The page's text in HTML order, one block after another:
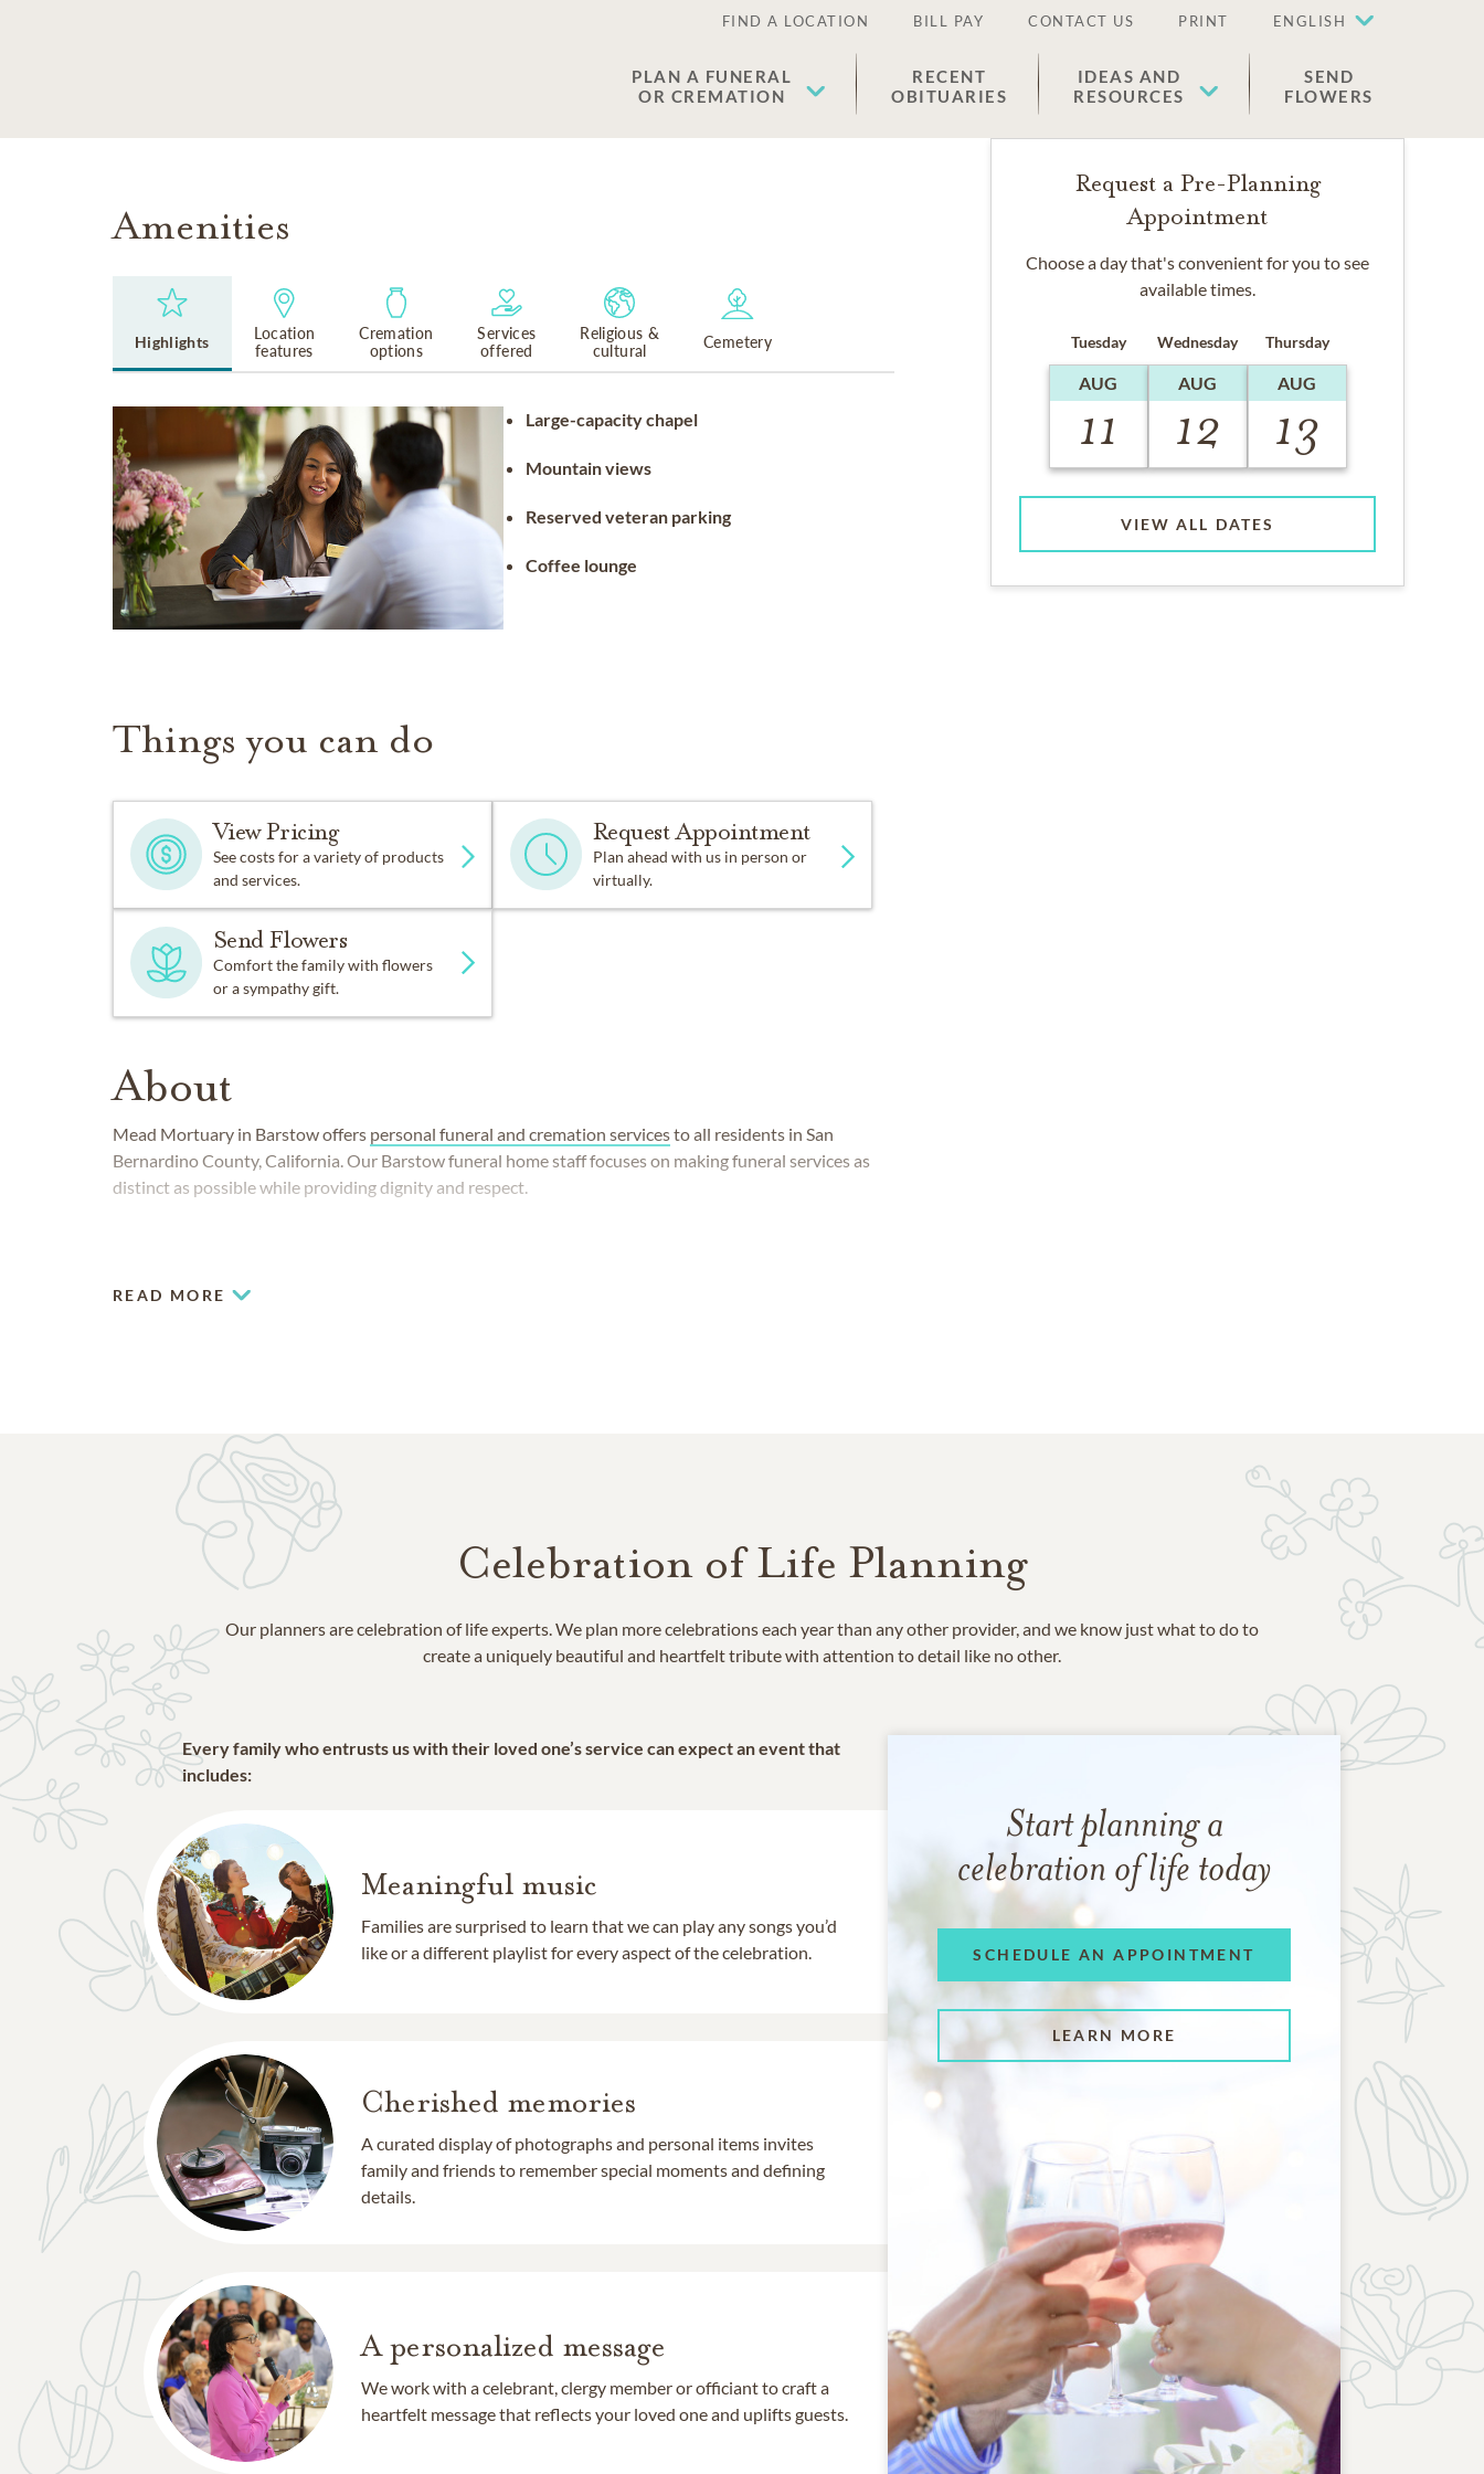
FIND A LOCATION BILL PAY CONTACT US PRINT ENGLISH
PLAN A FUNERAL
OR CREMATION
RECENT
OBITUARIES
IDEAS AND
RESOURCES
SEND
FLOWERS
Amenities
Highlights
Location
features
Cremation
options
Services
offered
Religious &
cultural
Cemetery
Large-capacity chapel
Mountain views
Reserved veteran parking
Coffee lounge
Things you can do
View Pricing
See costs for a variety of products
and services.
Request Appointment
Plan ahead with us in person or
virtually.
Send Flowers
Comfort the family with flowers
or a sympathy gift.
About
Mead Mortuary in Barstow offers personal funeral and cremation servicesto all residents in San
Bernardino County, California. Our Barstow funeral home staff focuses on making funeral services as
distinct as possible while providing dignity and respect.
READ MORE
Request a Pre-Planning
Appointment
Choose a day that's convenient for you to see
available times.
Tuesday
AUG
11
Wednesday
AUG
12
Thursday
AUG
13
VIEW ALL DATES
Celebration of Life Planning
Our planners are celebration of life experts. We plan more celebrations each year than any other provider, and we know just what to do to
create a uniquely beautiful and heartfelt tribute with attention to detail like no other.
Every family who entrusts us with their loved one’s service can expect an event that
includes:
Meaningful music
Families are surprised to learn that we can play any songs you’d
like or a different playlist for every aspect of the celebration.
Cherished memories
A curated display of photographs and personal items invites
family and friends to remember special moments and defining
details.
A personalized message
We work with a celebrant, clergy member or officiant to craft a
heartfelt message that reflects your loved one and uplifts guests.
Start planning a
celebration of life today
SCHEDULE AN APPOINTMENT
LEARN MORE